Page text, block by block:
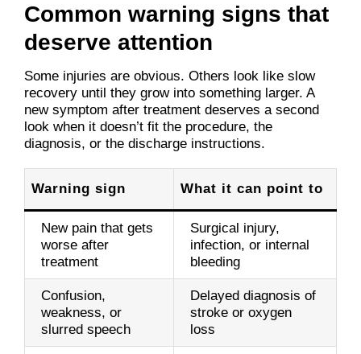
Common warning signs that
deserve attention
Some injuries are obvious. Others look like slow
recovery until they grow into something larger. A
new symptom after treatment deserves a second
look when it doesn’t fit the procedure, the
diagnosis, or the discharge instructions.
Warning sign What it can point to
New pain that gets
worse after
treatment
Surgical injury,
infection, or internal
bleeding
Confusion,
weakness, or
slurred speech
Delayed diagnosis of
stroke or oxygen
loss